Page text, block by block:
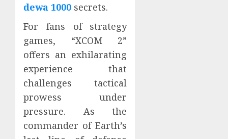
dewa 1000 secrets.
For fans of strategy
games, “XCOM 2”
offers an exhilarating
experience that
challenges tactical
prowess under
pressure. As the
commander of Earth’s